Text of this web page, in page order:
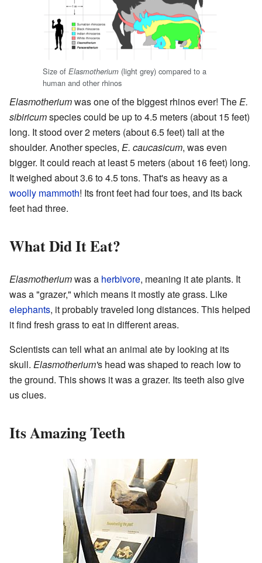
Size of Elasmotherium (light grey) compared to a
human and other rhinos
Elasmotheriumwas one of the biggest rhinos ever! The E.
sibiricumspecies could be up to 4.5 meters (about 15 feet)
long. It stood over 2 meters (about 6.5 feet) tall at the
shoulder. Another species, E. caucasicum, was even
bigger. It could reach at least 5 meters (about 16 feet) long.
It weighed about 3.6 to 4.5 tons. That's as heavy as a
woolly mammoth! Its front feet had four toes, and its back
feet had three.
What Did It Eat?
Elasmotheriumwas a herbivore, meaning it ate plants. It
was a "grazer," which means it mostly ate grass. Like
elephants, it probably traveled long distances. This helped
it find fresh grass to eat in different areas.
Scientists can tell what an animal ate by looking at its
skull. Elasmotherium's head was shaped to reach low to
the ground. This shows it was a grazer. Its teeth also give
us clues.
Its Amazing Teeth